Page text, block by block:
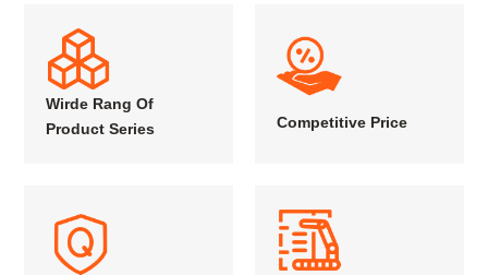
Wirde Rang Of
Product Series
Competitive Price